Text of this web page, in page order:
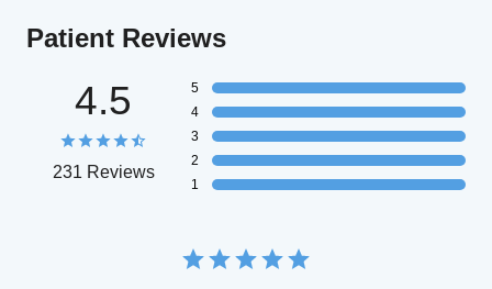
Patient Reviews
4.5
231 Reviews
5
4
3
2
1